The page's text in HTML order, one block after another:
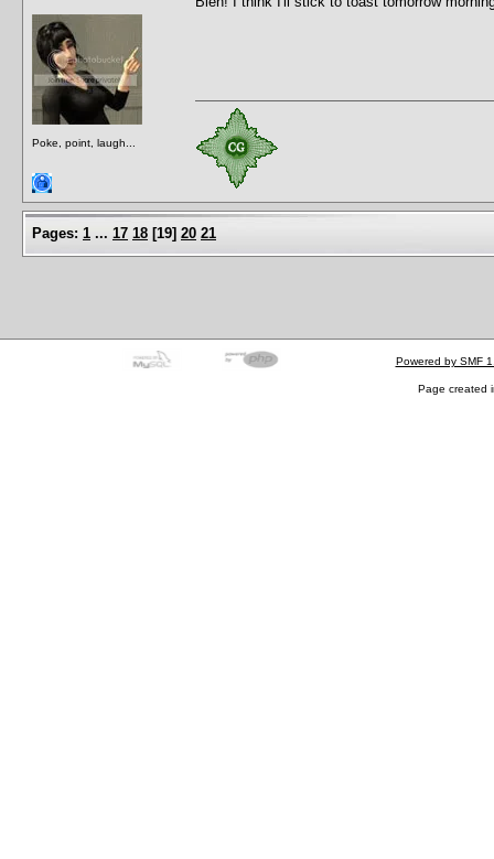
Poke, point, laugh...
Pages: 1 ... 17 18 [19] 20 21
Powered by SMF
Page created